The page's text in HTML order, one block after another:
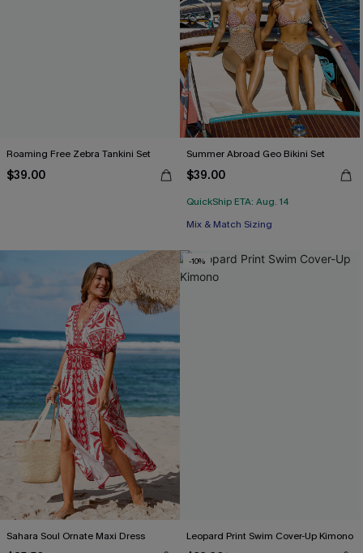
Roaming Free Zebra Tankini Set
$39.00
Summer Abroad Geo Bikini Set
$39.00
QuickShip ETA: Aug. 14
Mix & Match Sizing
Sahara Soul Ornate Maxi Dress
-10%
Leopard Print Swim Cover-Up Kimono